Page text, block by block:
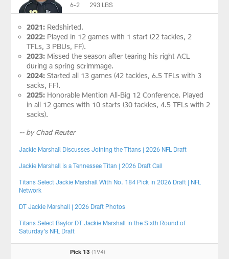
6-2
293 LBS
2021: Redshirted.
2022: Played in 12 games with 1 start (22 tackles, 2
TFLs, 3 PBUs, FF).
2023: Missed the season after tearing his right ACL
during a spring scrimmage.
2024: Started all 13 games (42 tackles, 6.5 TFLs with 3
sacks, FF).
2025: Honorable Mention All-Big 12 Conference. Played
in all 12 games with 10 starts (30 tackles, 4.5 TFLs with 2
sacks).
-- by Chad Reuter
Jackie Marshall Discusses Joining the Titans | 2026 NFL Draft
Jackie Marshall is a Tennessee Titan | 2026 Draft Call
Titans Select Jackie Marshall With No. 184 Pick in 2026 Draft | NFL
Network
DT Jackie Marshall | 2026 Draft Photos
Titans Select Baylor DT Jackie Marshall in the Sixth Round of
Saturday’s NFL Draft
Pick 13 (194)